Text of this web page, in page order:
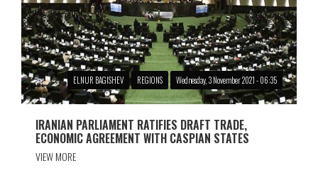
ELNUR BAGISHEV REGIONS Wednesday, 3 November 2021 - 06:35
IRANIAN PARLIAMENT RATIFIES DRAFT TRADE,
ECONOMIC AGREEMENT WITH CASPIAN STATES
VIEW MORE